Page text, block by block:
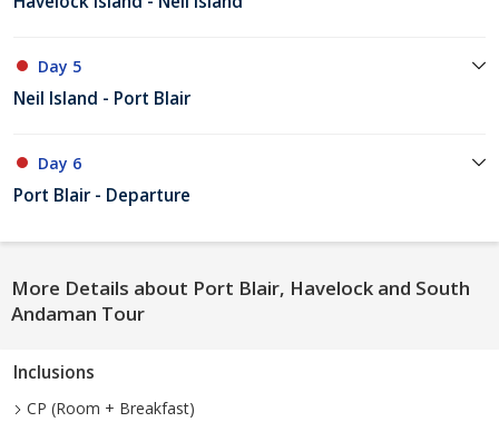
Day 5
Neil Island - Port Blair
Day 6
Port Blair - Departure
More Details about Port Blair, Havelock and South
Andaman Tour
Inclusions
CP (Room + Breakfast)